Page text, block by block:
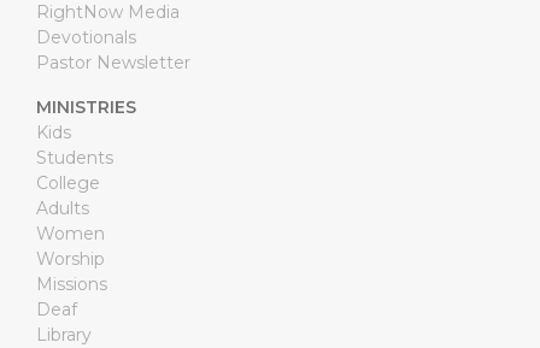
RightNow Media
Devotionals
Pastor Newsletter
MINISTRIES
Kids
Students
College
Adults
Women
Worship
Missions
Deaf
Library